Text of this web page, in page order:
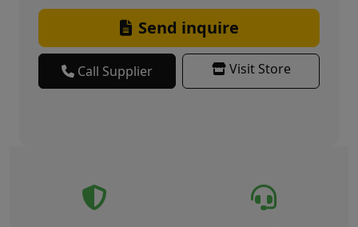
Send inquire
Call Supplier Visit Store